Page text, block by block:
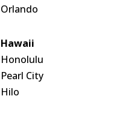
Orlando
Hawaii
Honolulu
Pearl City
Hilo